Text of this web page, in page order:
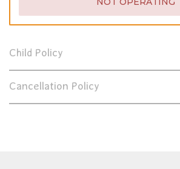
Child Policy
Cancellation Policy